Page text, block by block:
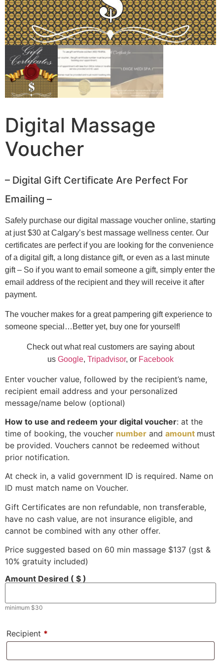
Digital Massage
Voucher
– Digital Gift Certificate Are Perfect For
Emailing –
Safely purchase our digital massage voucher online, starting
at just $30 at Calgary’s best massage wellness center. Our
certificates are perfect if you are looking for the convenience
of a digital gift, a long distance gift, or even as a last minute
gift – So if you want to email someone a gift, simply enter the
email address of the recipient and they will receive it after
payment.
The voucher makes for a great pampering gift experience to
someone special…Better yet, buy one for yourself!
Check out what real customers are saying about
us Google, Tripadvisor, or Facebook
Enter voucher value, followed by the recipient’s name,
recipient email address and your personalized
message/name below (optional)
How to use and redeem your digital voucher: at the
time of booking, the voucher number and amount must
be provided. Vouchers cannot be redeemed without
prior notification.
At check in, a valid government ID is required. Name on
ID must match name on Voucher.
Gift Certificates are non refundable, non transferable,
have no cash value, are not insurance eligible, and
cannot be combined with any other offer.
Price suggested based on 60 min massage $137 (gst &
10% gratuity included)
Amount Desired ( $ )
minimum $30
Recipient *